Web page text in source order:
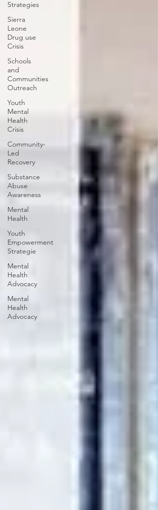
Strategies
Sierra
Leone
Drug use
Crisis
Schools
and
Communities
Outreach
Youth
Mental
Health
Crisis
Community-
Led
Recovery
Substance
Abuse
Awareness
Mental
Health
Youth
Empowerment
Strategie
Mental
Health
Advocacy
Mental
Health
Advocacy